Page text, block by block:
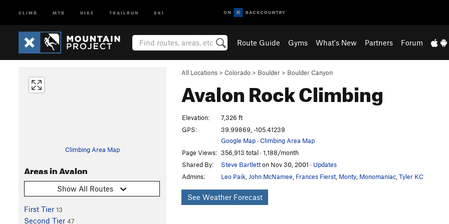
CLIMB MTB HIKE TRAILRUN SKI
Route Guide Gyms What's New Partners Forum
All Locations > Colorado > Boulder > Boulder Canyon
AvalonRock Climbing
Climbing Area Map
Areas in Avalon
Show All Routes
First Tier 13
Second Tier 47
Elevation:
7,326 ft
GPS:
39.99869, -105.41239
Google Map·Climbing Area Map
Page Views: 356,913 total · 1,188/month
Shared By:
Steve Bartletton Nov 30, 2001 · Updates
Admins:
Leo Paik John McNamee Frances Fierst Monty Monomaniac Tyler KC
See Weather Forecast